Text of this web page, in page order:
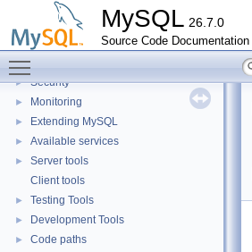
MySQL 26.7.0
Source Code Documentation
X Protocol
SQL Query Execution
►
Data Storage
► Security
► Monitoring
► Extending MySQL
► Available services
►
Server tools
Client tools
► Testing Tools
► Development Tools
► Code paths